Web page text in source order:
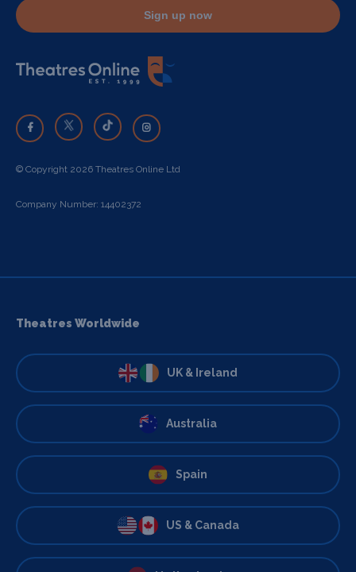
Sign up now
© Copyright 2026 Theatres Online Ltd
Company Number: 14402372
Theatres Worldwide
UK & Ireland
Australia
Spain
US & Canada